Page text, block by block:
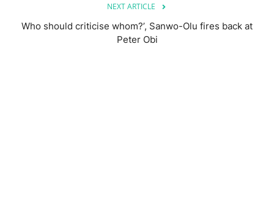
NEXT ARTICLE
Who should criticise whom?’, Sanwo-Olu fires back at
Peter Obi